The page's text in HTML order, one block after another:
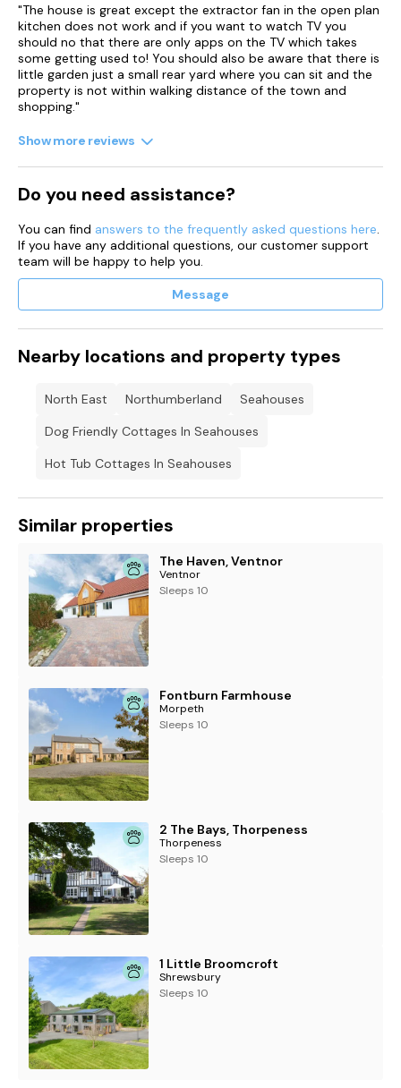
"The house is great except the extractor fan in the open plan
kitchen does not work and if you want to watch TV you
should no that there are only apps on the TV which takes
some getting used to! You should also be aware that there is
little garden just a small rear yard where you can sit and the
property is not within walking distance of the town and
shopping."
Show more reviews
Do you need assistance?
You can find answers to the frequently asked questions here.
If you have any additional questions, our customer support
team will be happy to help you.
Message
Nearby locations and property types
North East Northumberland
Seahouses
Dog Friendly Cottages In Seahouses
Hot Tub Cottages In Seahouses
Similar properties
The Haven, Ventnor
Ventnor
Sleeps 10
Fontburn Farmhouse
Morpeth
Sleeps 10
2 The Bays, Thorpeness
Thorpeness
Sleeps 10
1 Little Broomcroft
Shrewsbury
Sleeps 10